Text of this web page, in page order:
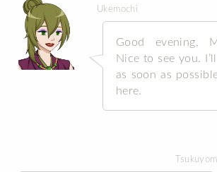
Ukemochi
Good evening,
Nice to see you.
as soon as
here.